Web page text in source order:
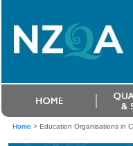
Home > Education Organisations in